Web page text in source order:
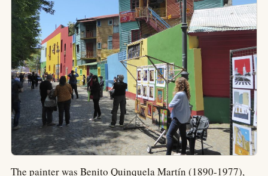
The painter was Benito Quinquela Martín (1890-1977),